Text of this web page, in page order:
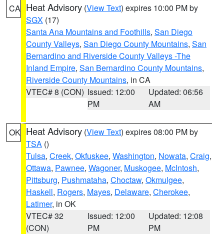
CA Heat Advisory (View Text) expires 10:00 PM by
SGX (17)
Santa Ana Mountains and Foothills, San Diego
County Valleys, San Diego County Mountains, San
Bernardino and Riverside County Valleys -The
Inland Empire, San Bernardino County Mountains,
Riverside County Mountains, in CA
VTEC# 8 (CON) Issued: 12:00
PM
Updated: 06:56
AM
OK Heat Advisory (View Text) expires 08:00 PM by
TSA ()
Tulsa, Creek, Okfuskee, Washington, Nowata, Craig,
Ottawa, Pawnee, Wagoner, Muskogee, McIntosh,
Pittsburg, Pushmataha, Choctaw, Okmulgee,
Haskell, Rogers, Mayes, Delaware, Cherokee,
Latimer, in OK
VTEC# 32
(CON)
Issued: 12:00
PM
Updated: 12:08
PM